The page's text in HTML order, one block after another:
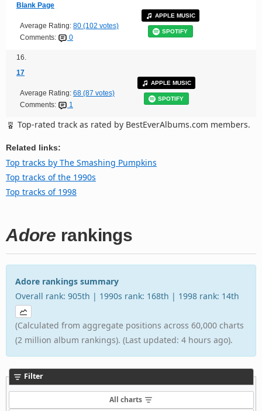
Blank Page
Average Rating: 80 (102 votes)
Comments:
0
APPLE MUSIC
SPOTIFY
16.
17
Average Rating: 68 (87 votes)
Comments:
1
APPLE MUSIC
SPOTIFY
Top-rated track as rated by BestEverAlbums.com members.
Related links:
Top tracks by The Smashing Pumpkins
Top tracks of the 1990s
Top tracks of 1998
Adore rankings
Adore rankings summary
Overall rank: 905th | 1990s rank: 168th | 1998 rank: 14th
(Calculated from aggregate positions across 60,000 charts
(2 million album rankings). (Last updated: 4 hours ago).
Filter
All charts